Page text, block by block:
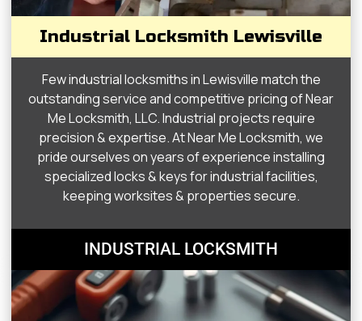
Industrial Locksmith Lewisville
Few industrial locksmiths in Lewisville match the
outstanding service and competitive pricing of Near
Me Locksmith, LLC. Industrial projects require
precision & expertise. At Near Me Locksmith, we
pride ourselves on years of experience installing
specialized locks & keys for industrial facilities,
keeping worksites & properties secure.
INDUSTRIAL LOCKSMITH